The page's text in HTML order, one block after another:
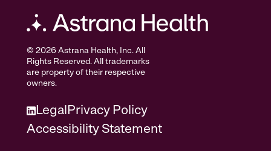
© 2026 Astrana Health, Inc. All
Rights Reserved. All trademarks
are property of their respective
owners.
Legal Privacy Policy
Accessibility Statement